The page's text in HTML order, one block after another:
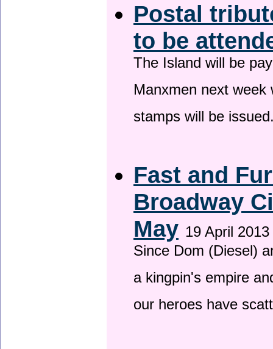
Postal
to be
The Island will be
Manxmen next
stamps will be
Fast and
Broadway
May 19 April 2013
Since Dom (Diesel)
a kingpin's empire
our heroes have